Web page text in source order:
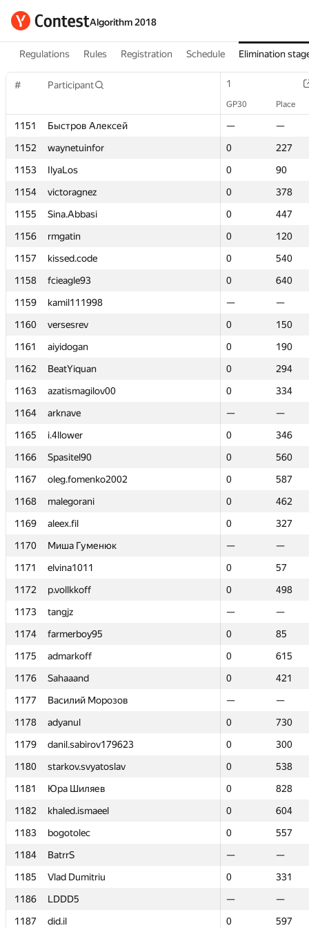
Algorithm 2018
Regulations Rules Registration Schedule Elimination
# Participant 1
GP30 Place
1151 Быстров Алексей —
—
1152
waynetuinfor 0
227
1153
IlyaLos 0
90
1154
victoragnez 0
378
1155
Sina.Abbasi 0
447
1156
rmgatin 0
120
1157
kissed.code 0
540
1158
fcieagle93 0
640
1159
kamil111998 —
—
1160
versesrev 0
150
1161
aiyidogan 0
190
1162
BeatYiquan 0
294
1163
azatismagilov00 0
334
1164
arknave —
—
1165
i.4llower 0
346
1166
Spasitel90 0
560
1167
oleg.fomenko2002 0
587
1168
malegorani 0
462
1169
aleex.fil 0
327
1170
Миша Гуменюк —
—
1171
elvina1011 0
57
1172
p.vollkkoff 0
498
1173
tangjz —
—
1174
farmerboy95 0
85
1175
admarkoff 0
615
1176
Sahaaand 0
421
1177
Василий Морозов —
—
1178
adyanul 0
730
1179
danil.sabirov179623 0
300
1180
starkov.svyatoslav 0
538
1181
Юра Шиляев 0
828
1182
khaled.ismaeel 0
604
1183
bogotolec 0
557
1184
BatrrS —
—
1185
Vlad Dumitriu 0
331
1186
LDDD5 —
—
1187
did.il 0
597
# Participant 1
GP30 Place
1151 Быстров Алексей —
—
1152
waynetuinfor 0
227
1153
IlyaLos 0
90
1154
victoragnez 0
378
1155
Sina.Abbasi 0
447
1156
rmgatin 0
120
1157
kissed.code 0
540
1158
fcieagle93 0
640
1159
kamil111998 —
—
1160
versesrev 0
150
1161
aiyidogan 0
190
1162
BeatYiquan 0
294
1163
azatismagilov00 0
334
1164
arknave —
—
1165
i.4llower 0
346
1166
Spasitel90 0
560
1167
oleg.fomenko2002 0
587
1168
malegorani 0
462
1169
aleex.fil 0
327
1170
Миша Гуменюк —
—
1171
elvina1011 0
57
1172
p.vollkkoff 0
498
1173
tangjz —
—
1174
farmerboy95 0
85
1175
admarkoff 0
615
1176
Sahaaand 0
421
1177
Василий Морозов —
—
1178
adyanul 0
730
1179
danil.sabirov179623 0
300
1180
starkov.svyatoslav 0
538
1181
Юра Шиляев 0
828
1182
khaled.ismaeel 0
604
1183
bogotolec 0
557
1184
BatrrS —
—
1185
Vlad Dumitriu 0
331
1186
LDDD5 —
—
1187
did.il 0
597